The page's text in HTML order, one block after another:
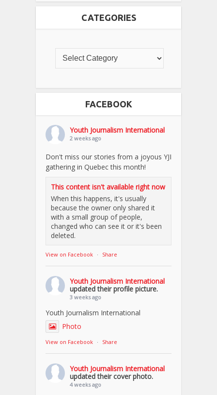
CATEGORIES
FACEBOOK
Youth Journalism International
2 weeks ago
Don't miss our stories from a joyous YJI
gathering in Quebec this month!
This content isn't available right now
When this happens, it's usually
because the owner only shared it
with a small group of people,
changed who can see it or it's been
deleted.
View on Facebook · Share
Youth Journalism International
updated their profile picture.
3 weeks ago
Youth Journalism International
Photo
View on Facebook · Share
Youth Journalism International
updated their cover photo.
4 weeks ago